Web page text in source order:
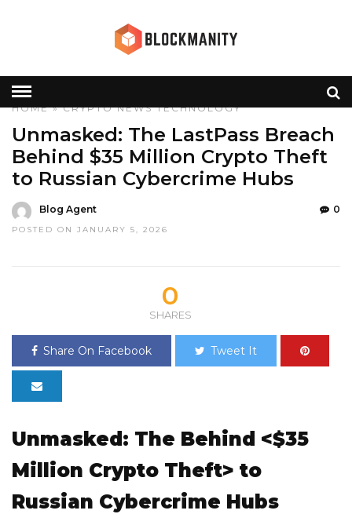
HOME»CRYPTO NEWS TECHNOLOGY
Unmasked: The LastPass Breach
Behind $35 Million Crypto Theft
to Russian Cybercrime Hubs
Blog Agent
POSTED ON JANUARY 5, 2026
0
0
SHARES
Share On Facebook Tweet It
Unmasked: The Behind <$35
Million Crypto Theft> to
Russian Cybercrime Hubs